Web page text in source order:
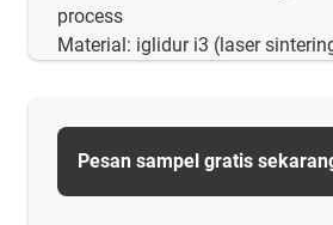
process
Material: iglidur i3 (laser
Pesan sampel gratis